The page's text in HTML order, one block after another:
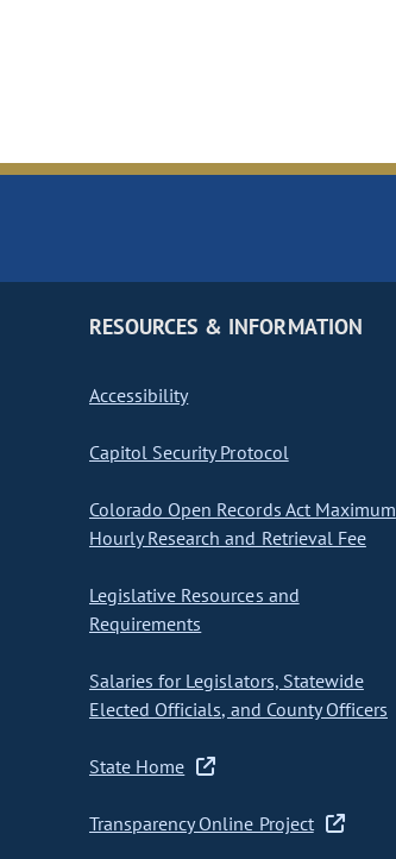
RESOURCES & INFORMATION
Accessibility
Capitol Security Protocol
Colorado Open Records Act Maximum
Hourly Research and Retrieval Fee
Legislative Resources and
Requirements
Salaries for Legislators, Statewide
Elected Officials, and County Officers
State Home
Transparency Online Project